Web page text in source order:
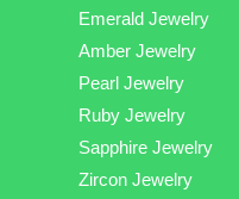
Emerald Jewelry
Amber Jewelry
Pearl Jewelry
Ruby Jewelry
Sapphire Jewelry
Zircon Jewelry